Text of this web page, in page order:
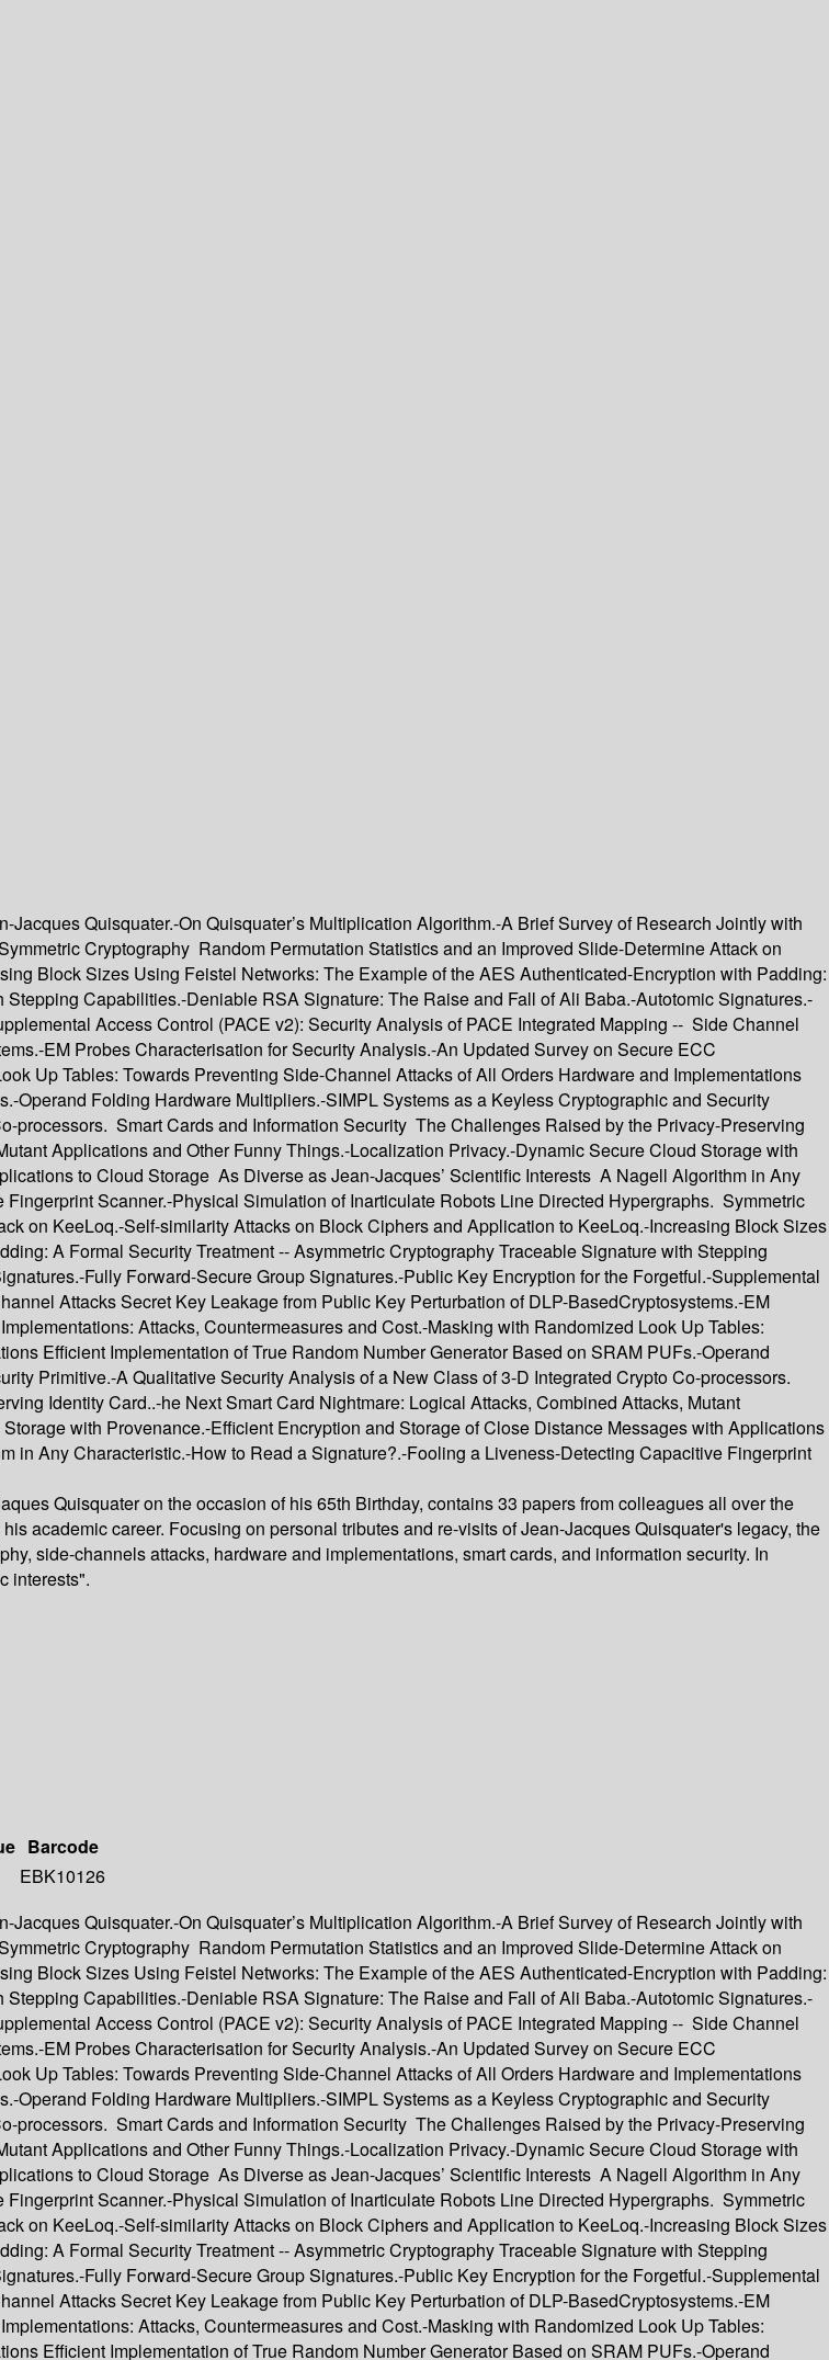
Quisquater.-On Quisquater’s Multiplication Algorithm.-A Brief Survey of Research Jointly with
Cryptography Random Permutation Statistics and an Improved Slide-Determine Attack on
Block Sizes Using Feistel Networks: The Example of the AES Authenticated-Encryption with Padding:
Capabilities.-Deniable RSA Signature: The Raise and Fall of Ali Baba.-Autotomic Signatures.-
Access Control (PACE v2): Security Analysis of PACE Integrated Mapping -- Side Channel
EM Probes Characterisation for Security Analysis.-An Updated Survey on Secure ECC
Up Tables: Towards Preventing Side-Channel Attacks of All Orders Hardware and Implementations
Operand Folding Hardware Multipliers.-SIMPL Systems as a Keyless Cryptographic and Security
processors. Smart Cards and Information Security The Challenges Raised by the Privacy-Preserving
Applications and Other Funny Things.-Localization Privacy.-Dynamic Secure Cloud Storage with
to Cloud Storage As Diverse as Jean-Jacques’ Scientific Interests A Nagell Algorithm in Any
Scanner.-Physical Simulation of Inarticulate Robots Line Directed Hypergraphs. Symmetric
on KeeLoq.-Self-similarity Attacks on Block Ciphers and Application to KeeLoq.-Increasing Block Sizes
A Formal Security Treatment -- Asymmetric Cryptography Traceable Signature with Stepping
Fully Forward-Secure Group Signatures.-Public Key Encryption for the Forgetful.-Supplemental
Attacks Secret Key Leakage from Public Key Perturbation of DLP-BasedCryptosystems.-EM
Attacks, Countermeasures and Cost.-Masking with Randomized Look Up Tables:
Efficient Implementation of True Random Number Generator Based on SRAM PUFs.-Operand
Primitive.-A Qualitative Security Analysis of a New Class of 3-D Integrated Crypto Co-processors.
Identity Card..-he Next Smart Card Nightmare: Logical Attacks, Combined Attacks, Mutant
with Provenance.-Efficient Encryption and Storage of Close Distance Messages with Applications
in Any Characteristic.-How to Read a Signature?.-Fooling a Liveness-Detecting Capacitive Fingerprint
Quisquater on the occasion of his 65th Birthday, contains 33 papers from colleagues all over the
academic career. Focusing on personal tributes and re-visits of Jean-Jacques Quisquater's legacy, the
side-channels attacks, hardware and implementations, smart cards, and information security. In
interests".
Barcode
EBK10126
Quisquater.-On Quisquater’s Multiplication Algorithm.-A Brief Survey of Research Jointly with
Cryptography Random Permutation Statistics and an Improved Slide-Determine Attack on
Block Sizes Using Feistel Networks: The Example of the AES Authenticated-Encryption with Padding:
Capabilities.-Deniable RSA Signature: The Raise and Fall of Ali Baba.-Autotomic Signatures.-
Access Control (PACE v2): Security Analysis of PACE Integrated Mapping -- Side Channel
EM Probes Characterisation for Security Analysis.-An Updated Survey on Secure ECC
Up Tables: Towards Preventing Side-Channel Attacks of All Orders Hardware and Implementations
Operand Folding Hardware Multipliers.-SIMPL Systems as a Keyless Cryptographic and Security
processors. Smart Cards and Information Security The Challenges Raised by the Privacy-Preserving
Applications and Other Funny Things.-Localization Privacy.-Dynamic Secure Cloud Storage with
to Cloud Storage As Diverse as Jean-Jacques’ Scientific Interests A Nagell Algorithm in Any
Scanner.-Physical Simulation of Inarticulate Robots Line Directed Hypergraphs. Symmetric
on KeeLoq.-Self-similarity Attacks on Block Ciphers and Application to KeeLoq.-Increasing Block Sizes
A Formal Security Treatment -- Asymmetric Cryptography Traceable Signature with Stepping
Fully Forward-Secure Group Signatures.-Public Key Encryption for the Forgetful.-Supplemental
Attacks Secret Key Leakage from Public Key Perturbation of DLP-BasedCryptosystems.-EM
Attacks, Countermeasures and Cost.-Masking with Randomized Look Up Tables:
Efficient Implementation of True Random Number Generator Based on SRAM PUFs.-Operand